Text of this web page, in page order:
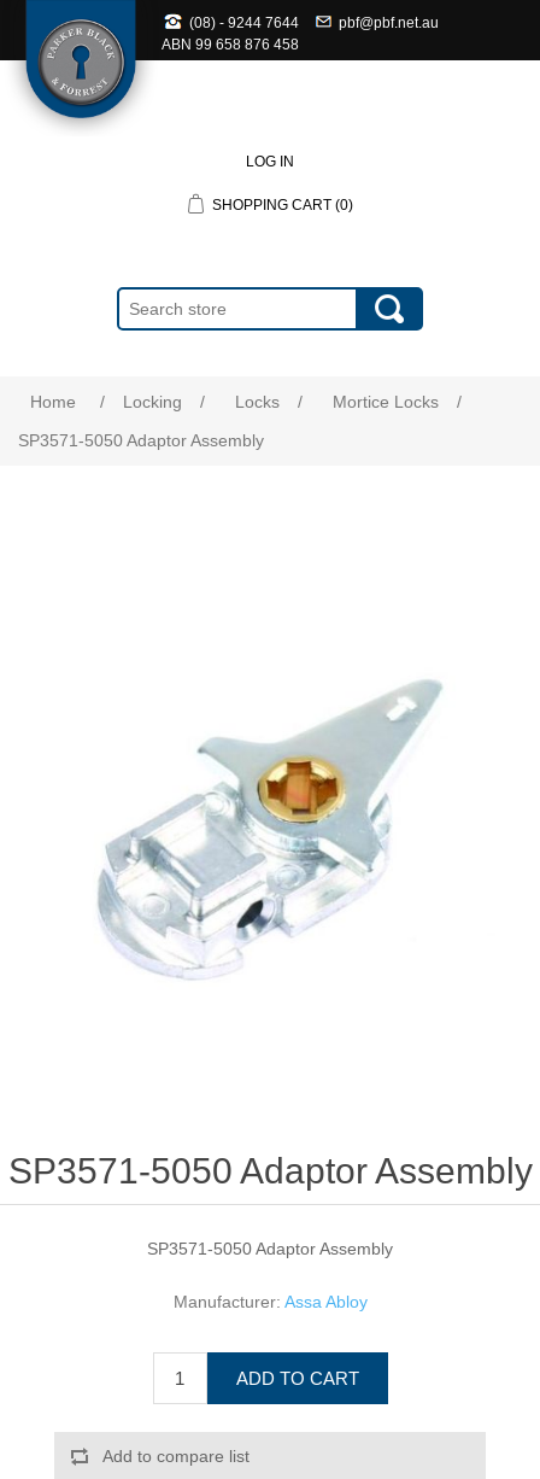
(08) - 9244 7644
pbf@pbf.net.au
ABN 99 658 876 458
LOG IN
SHOPPING CART (0)
Home / Locking / Locks / Mortice Locks
/
SP3571-5050 Adaptor Assembly
SP3571-5050 Adaptor Assembly
SP3571-5050 Adaptor Assembly
Manufacturer: Assa Abloy
ADD TO CART
Add to compare list